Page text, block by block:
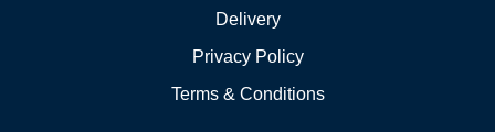
Delivery
Privacy Policy
Terms & Conditions